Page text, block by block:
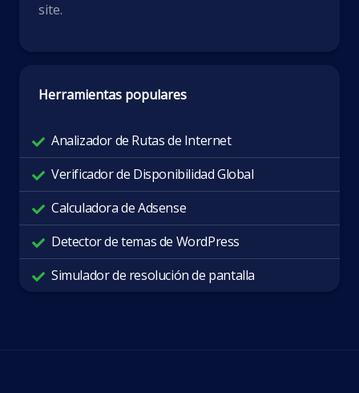
site.
Herramientas populares
Analizador de Rutas de Internet
Verificador de Disponibilidad Global
Calculadora de Adsense
Detector de temas de WordPress
Simulador de resolución de pantalla